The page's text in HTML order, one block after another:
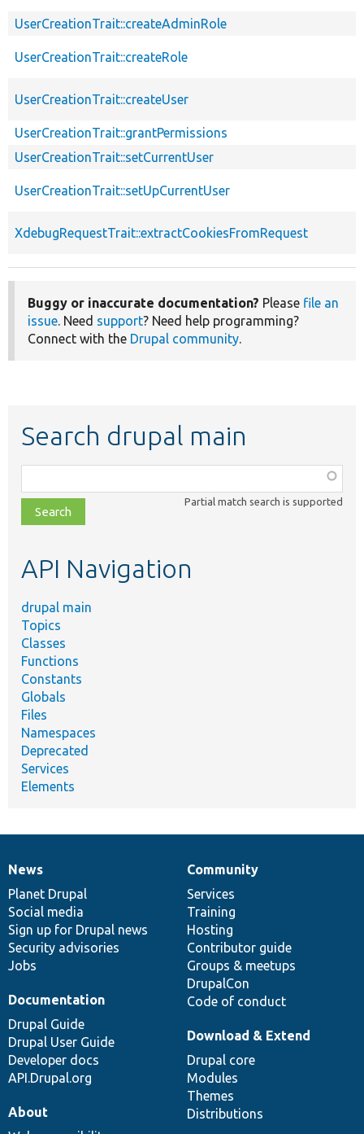
UserCreationTrait::createAdminRole
UserCreationTrait::createRole
UserCreationTrait::createUser
UserCreationTrait::grantPermissions
UserCreationTrait::setCurrentUser
UserCreationTrait::setUpCurrentUser
XdebugRequestTrait::extractCookiesFromRequest
Buggy or inaccurate documentation? Please file an
issue. Need support? Need help programming?
Connect with the Drupal community.
Search drupal main
class,
file,
topic,
Partial match search is supported
API Navigation
drupal main
Topics
Classes
Functions
Constants
Globals
Files
Namespaces
Deprecated
Services
Elements
News
items
News
Planet Drupal
Social media
Sign up for Drupal news
Security advisories
Jobs
Our
community
Community
Services
Training
Hosting
Contributor guide
Groups & meetups
DrupalCon
Code of conduct
Documentation
Documentation
Drupal Guide
Drupal User Guide
Developer docs
API.Drupal.org
Drupal
code
base
Download & Extend
Drupal core
Modules
Themes
Distributions
Governance
of
community
About